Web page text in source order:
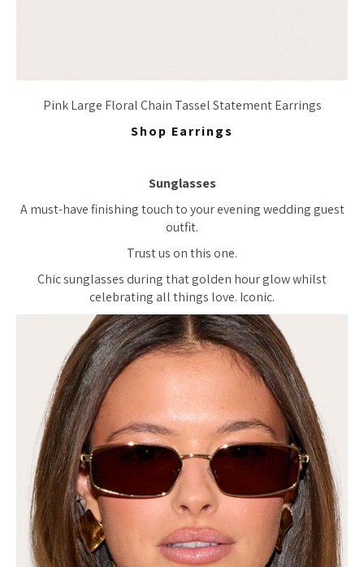
Pink Large Floral Chain Tassel Statement Earrings
Shop Earrings
Sunglasses
A must-have finishing touch to your evening wedding guest
outfit.
Trust us on this one.
Chic sunglasses during that golden hour glow whilst
celebrating all things love. Iconic.